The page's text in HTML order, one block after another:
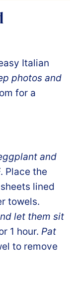
Italian
photos and
for a
and
Place the
lined
towels.
let them sit
1 hour. Pat
to remove